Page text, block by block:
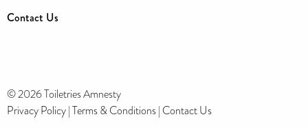
Contact Us
© 2026 Toiletries Amnesty
Privacy Policy|Terms & Conditions| Contact Us